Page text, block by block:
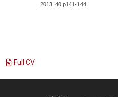
2013; 40:p141-144.
Full CV